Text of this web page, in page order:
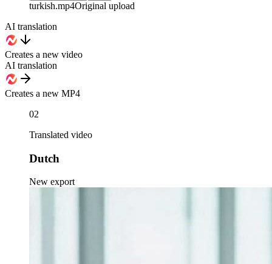
turkish.mp4Original upload
AI translation
Creates a new video
AI translation
Creates a new MP4
02
Translated video
Dutch
New export